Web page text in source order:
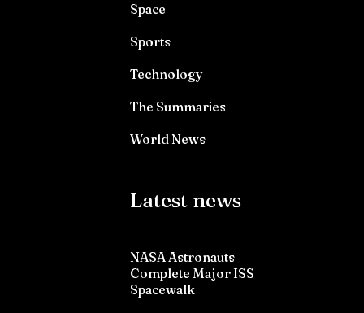
Space
Sports
Technology
The Summaries
World News
Latest news
NASA Astronauts
Complete Major ISS
Spacewalk